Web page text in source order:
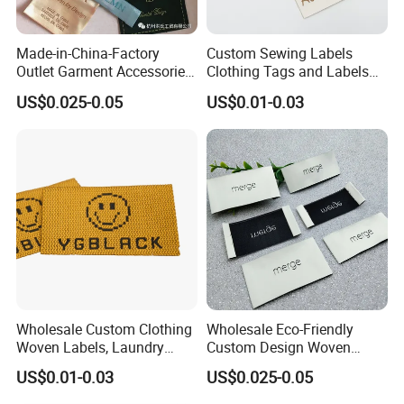
Made-in-China-Factory
Outlet Garment Accessories
Custom Damask High
Density Polyester Fabric
US$0.025-0.05
Custom Sewing Labels
Clothing Tags and Labels
Woven Label
US$0.01-0.03
Wholesale Custom Clothing
Woven Labels, Laundry
Labels, High-Density Woven
Edge Labels
US$0.01-0.03
Wholesale Eco-Friendly
Custom Design Woven
Label Garment Woven Label
for Clothing Recycled
US$0.025-0.05